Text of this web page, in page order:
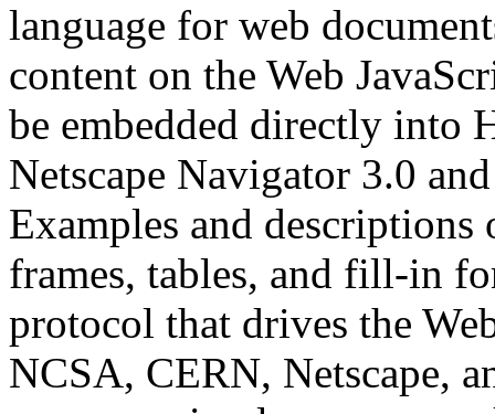
language for web
content on the Web
be embedded directly into
Netscape Navigator 3.0
Examples and
frames, tables, and fill-in
protocol that drives the
NCSA, CERN, Netscape,